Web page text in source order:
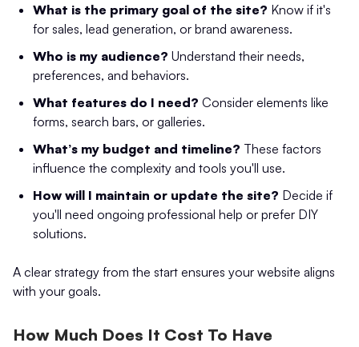
What is the primary goal of the site? Know if it's
for sales, lead generation, or brand awareness.
Who is my audience? Understand their needs,
preferences, and behaviors.
What features do I need? Consider elements like
forms, search bars, or galleries.
What’s my budget and timeline? These factors
influence the complexity and tools you'll use.
How will I maintain or update the site? Decide if
you'll need ongoing professional help or prefer DIY
solutions.
A clear strategy from the start ensures your website aligns
with your goals.
How Much Does It Cost To Have